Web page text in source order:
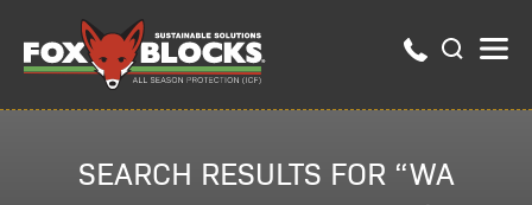
SEARCH RESULTS FOR “WA